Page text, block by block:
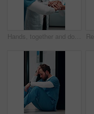
Hands, together and doctors with nurse for celebration, success or hospital achievement. Group, team and medical people with stack and clapping for good news, clinic excellence or healthcare support